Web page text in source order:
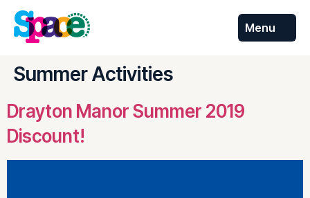
Menu
Skip to
content
Summer Activities
Drayton Manor Summer 2019
Discount!